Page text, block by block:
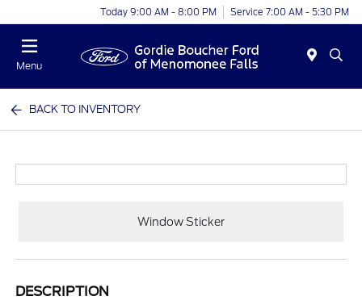
Today 9:00 AM - 8:00 PM Service 7:00 AM - 5:30 PM
Menu
BACK TO INVENTORY
Window Sticker
DESCRIPTION